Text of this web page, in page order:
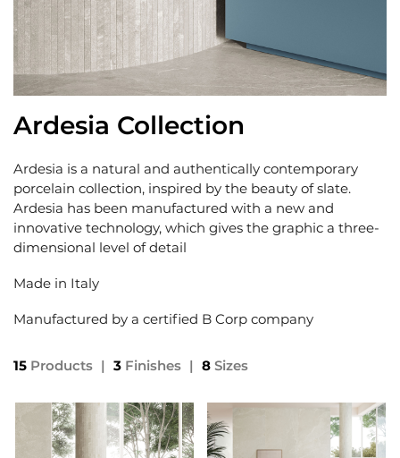
Ardesia Collection
Ardesia is a natural and authentically contemporary
porcelain collection, inspired by the beauty of slate.
Ardesia has been manufactured with a new and
innovative technology, which gives the graphic a three-
dimensional level of detail
Made in Italy
Manufactured by a certified B Corp company
15 Products | 3 Finishes | 8 Sizes